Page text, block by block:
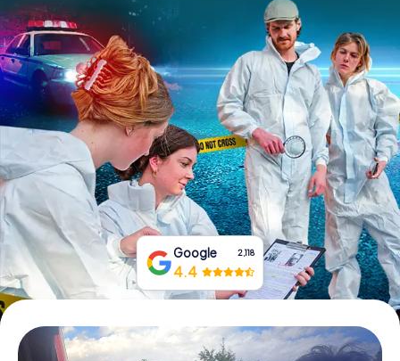
INT AT
ES
IE
IT
NL
Book Tickets
Buy Gift Vouchers
Google 2,118
4.4